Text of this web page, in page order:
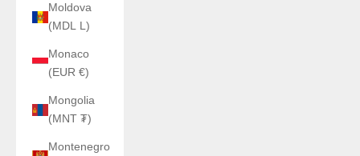
Moldova
(MDL L)
Monaco
(EUR €)
Mongolia
(MNT ₮)
Montenegro